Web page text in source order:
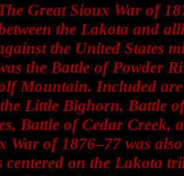
Great Sioux War of
the Lakota and
the United States
the Battle of Powder
Mountain. Included
Little Bighorn, Battle
Battle of Cedar
War of 1876–77 was
centered on the Lakota